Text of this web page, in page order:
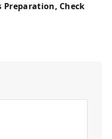
Preparation, Check